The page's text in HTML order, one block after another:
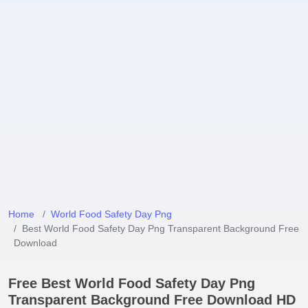
Home
World Food Safety Day Png
Best World Food Safety Day Png Transparent Background Free
Download
Free Best World Food Safety Day Png
Transparent Background Free Download HD